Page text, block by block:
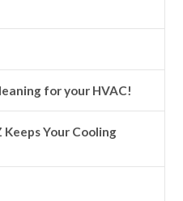
for your HVAC!
Your Cooling